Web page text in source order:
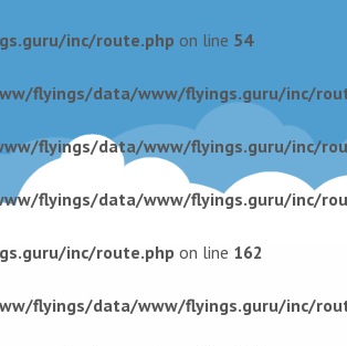
inc/route.php on line 54
flyings/data/www/flyings.guru/inc/
flyings/data/www/flyings.guru/inc/
flyings/data/www/flyings.guru/inc/
inc/route.php on line 162
flyings/data/www/flyings.guru/inc/